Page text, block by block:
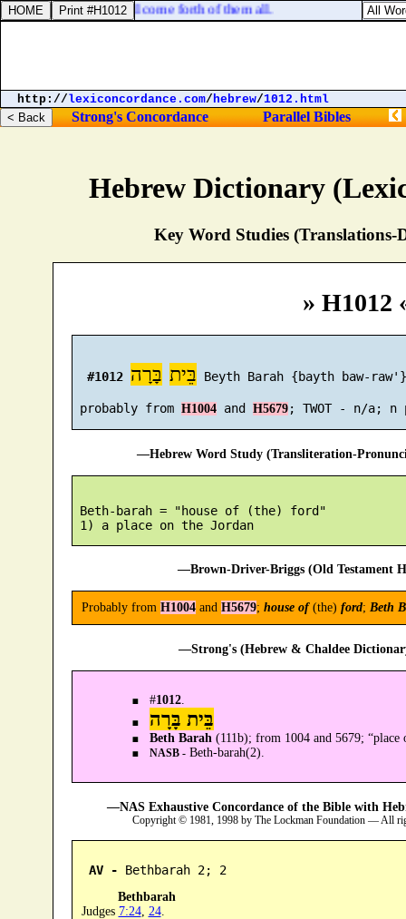
Hebrew Dictionary
Key Word Studies (Translations-
» H1012
#1012 בֵּית בָּרָה Beyth Barah {bayth baw-raw'}
probably from H1004 and H5679
—Hebrew Word Study (Transliteration-
Beth-barah = "house of (the) ford"
1) a place on the Jordan
—Brown-Driver-Briggs (Old Testament
Probably from H1004and H5679; house of(the) ford; Beth
—Strong's (Hebrew & Chaldee
#1012.
בֵּית בָּרָה
Beth Barah (111b); from 1004 and 5679;
NASB -Beth-barah(2).
—NAS Exhaustive Concordance of the Bible with
Copyright © 1981, 1998 by The Lockman Foundation — All
AV - Bethbarah 2; 2
Bethbarah
Judges 7:24, 24.
that feareth God shall come forth of them all.
http://lexiconcordance.com/hebrew/1012.html
Strong's Concordance Parallel Bibles